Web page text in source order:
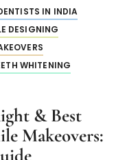
IN INDIA
DESIGNING
WHITENING
& Best
Makeovers: